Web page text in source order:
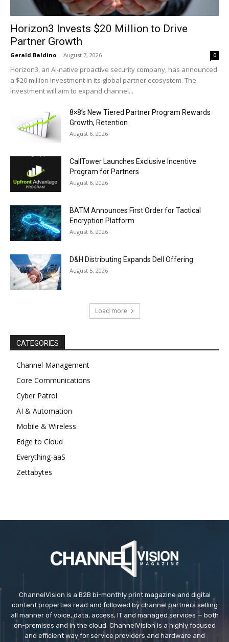
Horizon3 Invests $20 Million to Drive
Partner Growth
Gerald Baldino - August 7, 2026 0
Horizon3, an AI-native proactive security company, has announced
a $20 million investment in its global partner ecosystem. The
investment will aim to expand channel...
8×8’s New Tiered Partner Program Rewards
Growth, Retention
August 6, 2026
CallTower Launches Exclusive Incentive
Program for Partners
August 6, 2026
BATM Announces First Order for Tactical
Encryption Platform
August 6, 2026
D&H Distributing Expands Dell Offering
August 5, 2026
Load more
CATEGORIES
Channel Management
Core Communications
Cyber Patrol
AI & Automation
Mobile & Wireless
Edge to Cloud
Everything-aaS
Zettabytes
ChannelVision is a B2B bi-monthly print magazine and digital
content properties read and followed by channel partners selling
all manner of voice, data, access, IT and managed services — both
on-premises and in the cloud. ChannelVision is a highly focused
and efficient way for service providers and hardware and